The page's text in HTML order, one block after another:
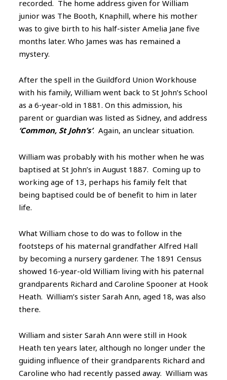
recorded. The home address given for William
junior was The Booth, Knaphill, where his mother
was to give birth to his half-sister Amelia Jane five
months later. Who James was has remained a
mystery.
After the spell in the Guildford Union Workhouse
with his family, William went back to St John’s School
as a 6-year-old in 1881. On this admission, his
parent or guardian was listed as Sidney, and address
‘Common, St John’s’. Again, an unclear situation.
William was probably with his mother when he was
baptised at St John’s in August 1887. Coming up to
working age of 13, perhaps his family felt that
being baptised could be of benefit to him in later
life.
What William chose to do was to follow in the
footsteps of his maternal grandfather Alfred Hall
by becoming a nursery gardener. The 1891 Census
showed 16-year-old William living with his paternal
grandparents Richard and Caroline Spooner at Hook
Heath. William’s sister Sarah Ann, aged 18, was also
there.
William and sister Sarah Ann were still in Hook
Heath ten years later, although no longer under the
guiding influence of their grandparents Richard and
Caroline who had recently passed away. William was